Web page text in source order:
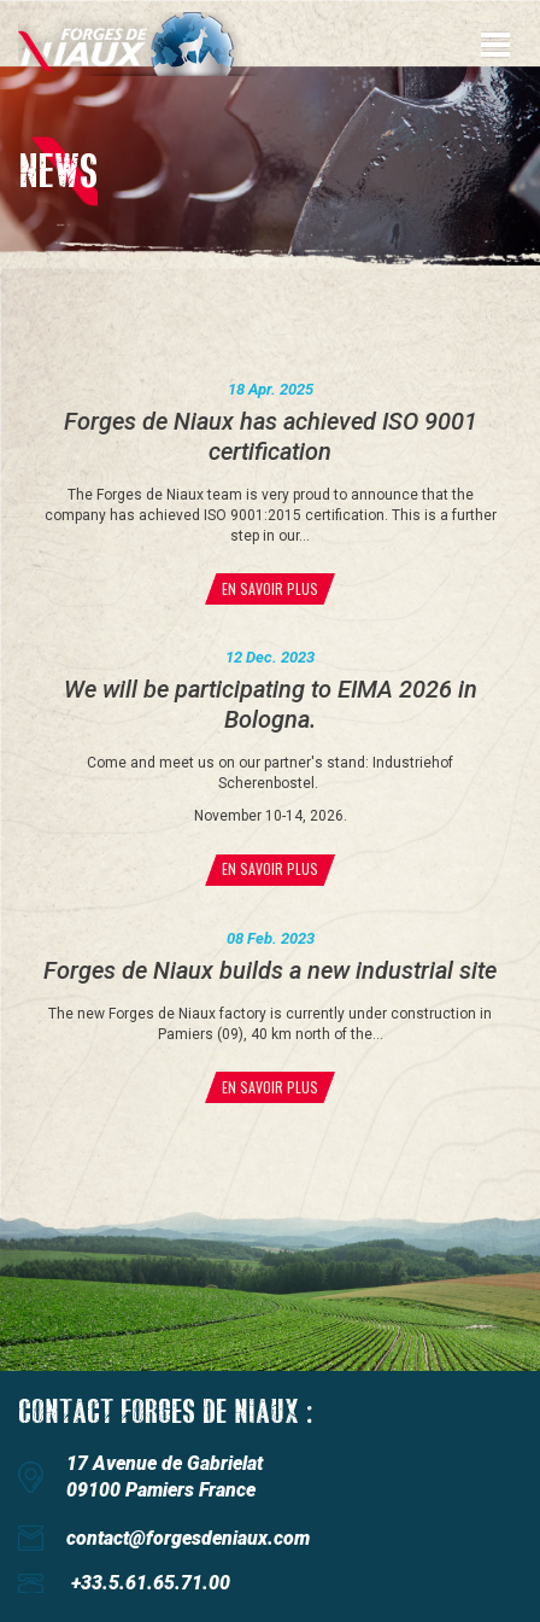
main
content
NEWS
18 Apr. 2025
Forges de Niaux has achieved ISO 9001
certification
The Forges de Niaux team is very proud to announce that the
company has achieved ISO 9001:2015 certification. This is a further
step in our…
EN SAVOIR PLUS
12 Dec. 2023
We will be participating to EIMA 2026 in
Bologna.
Come and meet us on our partner's stand: Industriehof
Scherenbostel.
November 10-14, 2026.
EN SAVOIR PLUS
08 Feb. 2023
Forges de Niaux builds a new industrial site
The new Forges de Niaux factory is currently under construction in
Pamiers (09), 40 km north of the…
EN SAVOIR PLUS
CONTACT FORGES DE NIAUX :
17 Avenue de Gabrielat
09100 Pamiers France
contact@forgesdeniaux.com
+33.5.61.65.71.00